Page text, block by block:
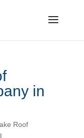
in
Roof